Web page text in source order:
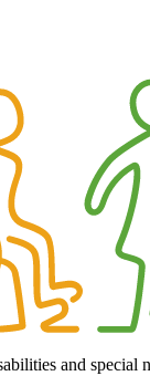
and special